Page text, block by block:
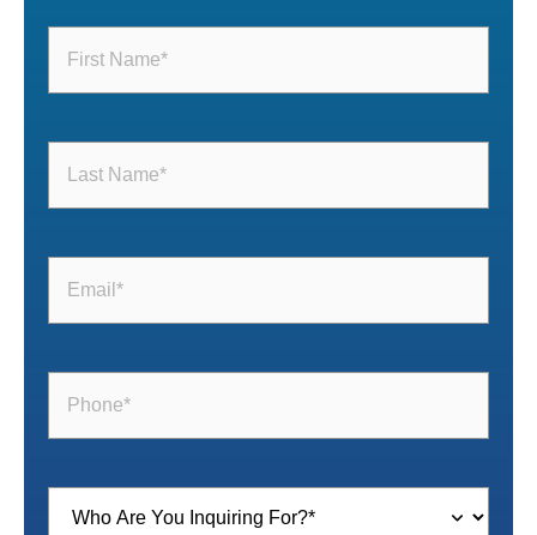
Name(Required)
Name(Required)
For(Required)